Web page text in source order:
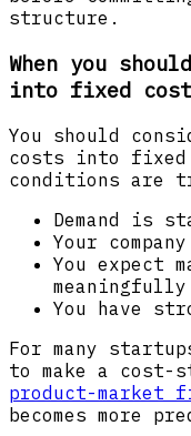
structure.
When you
into fixed
You should
costs into fixed
conditions are
Demand is
Your
You expect
You have
For many
to make a
product-market
becomes more